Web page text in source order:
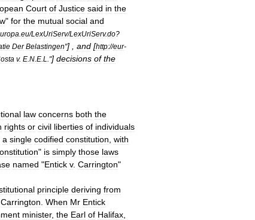
Court of Justice said in the
" for the mutual social and
eu/LexUriServ/LexUriServ.do?
Der Belastingen"] , and [http://eur-
v. E N E L ."] decisions of the
law concerns both the
rights or civil liberties of individuals
a single codified constitution with
" is simply those laws
named "Entick v. Carrington"
principle deriving from
Carrington When Mr Entick
minister, the Earl of Halifax